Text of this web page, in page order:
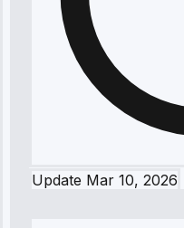
Update Mar 10, 2026